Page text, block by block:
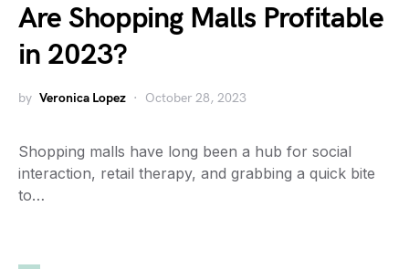
Are Shopping Malls Profitable
in 2023?
by Veronica Lopez October 28, 2023
Shopping malls have long been a hub for social
interaction, retail therapy, and grabbing a quick bite
to…